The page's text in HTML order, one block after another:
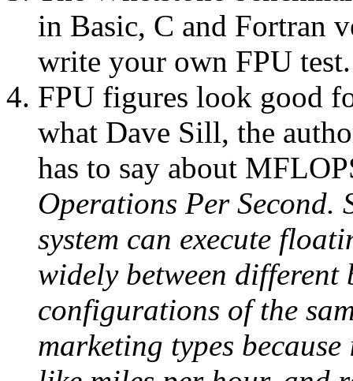
in Basic, C and Fortran
write your own FPU test.
FPU figures look good
what Dave Sill, the
has to say about
Operations Per Second.
system can execute
widely between different
configurations of the
marketing types